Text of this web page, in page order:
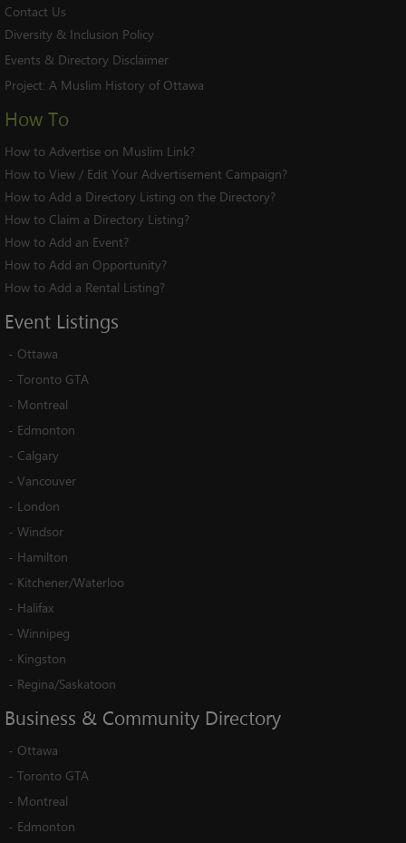
Contact Us
Diversity & Inclusion Policy
Events & Directory Disclaimer
Project: A Muslim History of Ottawa
How To
How to Advertise on Muslim Link?
How to View / Edit Your Advertisement Campaign?
How to Add a Directory Listing on the Directory?
How to Claim a Directory Listing?
How to Add an Event?
How to Add an Opportunity?
How to Add a Rental Listing?
Event Listings
- Ottawa
- Toronto GTA
- Montreal
- Edmonton
- Calgary
- Vancouver
- London
- Windsor
- Hamilton
- Kitchener/Waterloo
- Halifax
- Winnipeg
- Kingston
- Regina/Saskatoon
Business & Community Directory
- Ottawa
- Toronto GTA
- Montreal
- Edmonton